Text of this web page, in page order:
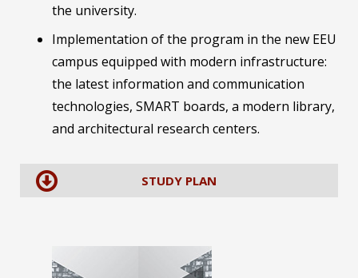
the university.
Implementation of the program in the new EEU
campus equipped with modern infrastructure:
the latest information and communication
technologies, SMART boards, a modern library,
and architectural research centers.
STUDY PLAN